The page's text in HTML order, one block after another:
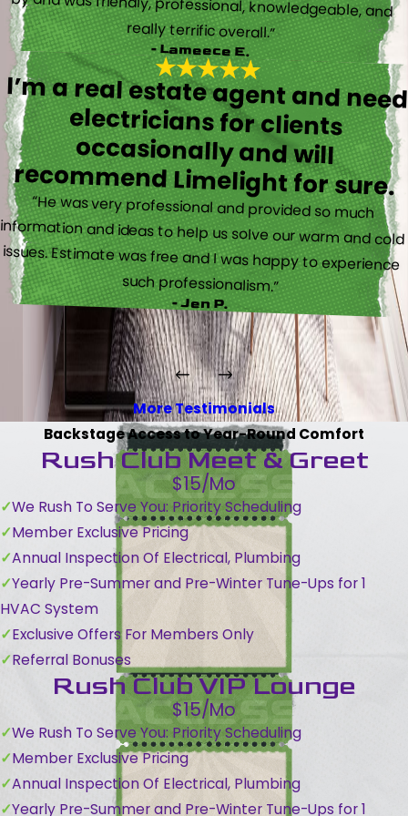
really terrific overall.”
- Lameece E.
I’m a real estate agent and need
electricians for clients
occasionally and will
recommend Limelight for sure.
“He was very professional and provided so much
information and ideas to help us solve our warm and cold
issues. Estimate was free and I was happy to experience
such professionalism.”
- Jen P.
More Testimonials
Backstage Access to Year-Round Comfort
Rush Club Meet & Greet
$15/Mo
We Rush To Serve You: Priority Scheduling
Member Exclusive Pricing
Annual Inspection Of Electrical, Plumbing
Yearly Pre-Summer and Pre-Winter Tune-Ups for 1
HVAC System
Exclusive Offers For Members Only
Referral Bonuses
Rush Club VIP Lounge
$15/Mo
We Rush To Serve You: Priority Scheduling
Member Exclusive Pricing
Annual Inspection Of Electrical, Plumbing
Yearly Pre-Summer and Pre-Winter Tune-Ups for 1